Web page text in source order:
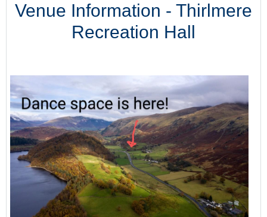
Venue Information - Thirlmere
Recreation Hall